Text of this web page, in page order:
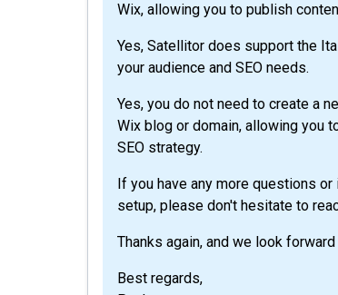
Wix, allowing you to publish
Yes, Satellitor does support the
your audience and SEO needs.
Yes, you do not need to create a
Wix blog or domain, allowing you
SEO strategy.
If you have any more questions
setup, please don't hesitate to
Thanks again, and we look
Best regards,